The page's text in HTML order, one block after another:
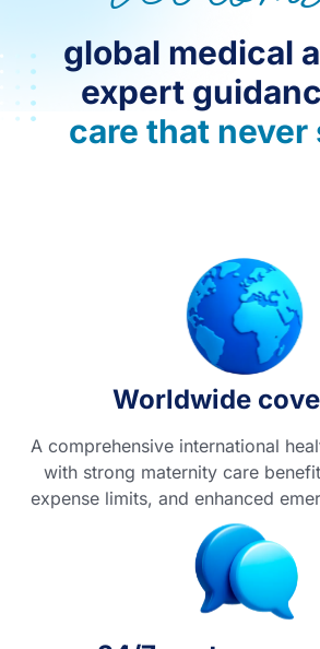
global medical
expert
care that never
Worldwide
A comprehensive international
with strong maternity care
expense limits, and enhanced